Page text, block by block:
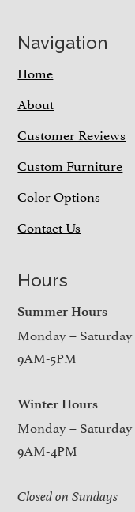
Navigation
Home
About
Customer Reviews
Custom Furniture
Color Options
Contact Us
Hours
Summer Hours
Monday – Saturday
9AM-5PM
Winter Hours
Monday – Saturday
9AM-4PM
Closed on Sundays